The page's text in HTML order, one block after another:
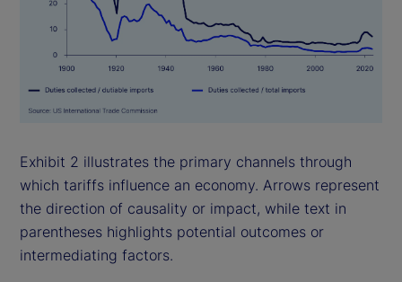
Exhibit 2 illustrates the primary channels through
which tariffs influence an economy. Arrows represent
the direction of causality or impact, while text in
parentheses highlights potential outcomes or
intermediating factors.